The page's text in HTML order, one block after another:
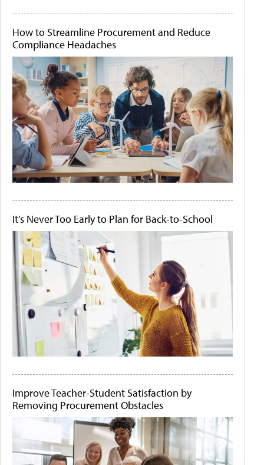
How to Streamline Procurement and Reduce
Compliance Headaches
It's Never Too Early to Plan for Back-to-School
Improve Teacher-Student Satisfaction by
Removing Procurement Obstacles